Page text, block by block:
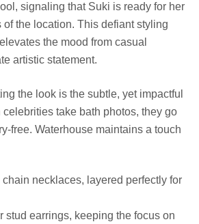
signaling that Suki is ready for her
the location. This defiant styling
the mood from casual
artistic statement.
the look is the subtle, yet impactful
celebrities take bath photos, they go
free. Waterhouse maintains a touch
necklaces, layered perfectly for
stud earrings, keeping the focus on